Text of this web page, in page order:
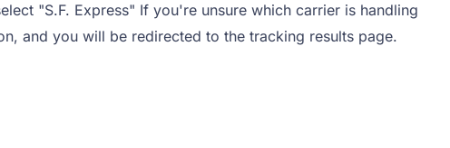
"S.F. Express" If you're unsure which carrier is handling
and you will be redirected to the tracking results page.